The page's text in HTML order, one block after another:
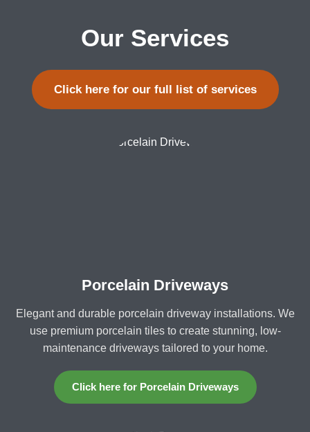
Our Services
Click here for our full list of services
Porcelain Driveways
Elegant and durable porcelain driveway installations. We
use premium porcelain tiles to create stunning, low-
maintenance driveways tailored to your home.
Click here for Porcelain Driveways